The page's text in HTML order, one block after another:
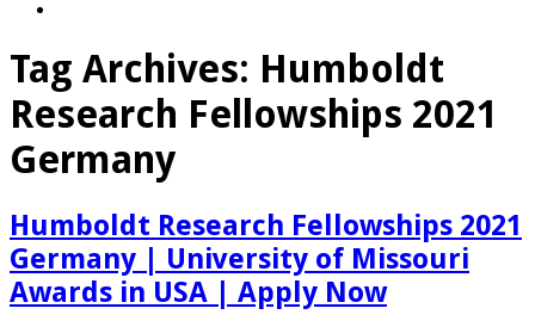
Tag Archives: Humboldt
Research Fellowships 2021
Germany
Humboldt Research Fellowships 2021
Germany | University of Missouri
Awards in USA | Apply Now